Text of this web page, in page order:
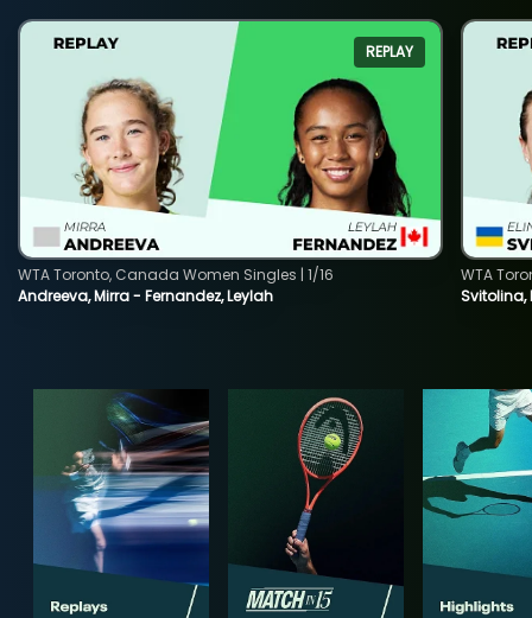
REPLAY
Andreeva, Mirra - Fernandez, Leylah
WTA Toronto, Canada Women Singles | 1/16
Svitolina,
WTA